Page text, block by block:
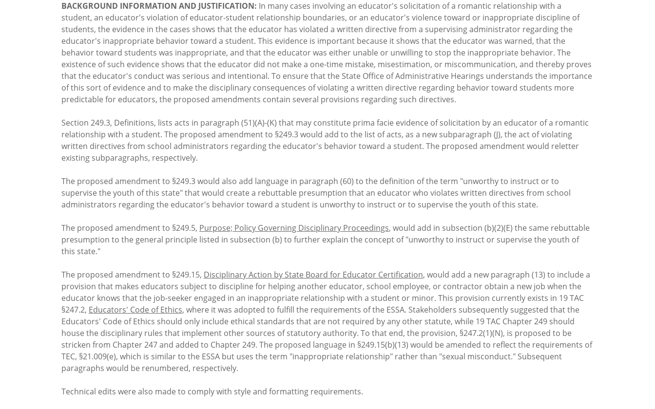
BACKGROUND INFORMATION AND JUSTIFICATION: In many cases involving an educator's solicitation of a romantic relationship with a
student, an educator's violation of educator-student relationship boundaries, or an educator's violence toward or inappropriate discipline of
students, the evidence in the cases shows that the educator has violated a written directive from a supervising administrator regarding the
educator's inappropriate behavior toward a student. This evidence is important because it shows that the educator was warned, that the
behavior toward students was inappropriate, and that the educator was either unable or unwilling to stop the inappropriate behavior. The
existence of such evidence shows that the educator did not make a one-time mistake, misestimation, or miscommunication, and thereby proves
that the educator's conduct was serious and intentional. To ensure that the State Office of Administrative Hearings understands the importance
of this sort of evidence and to make the disciplinary consequences of violating a written directive regarding behavior toward students more
predictable for educators, the proposed amendments contain several provisions regarding such directives.
Section 249.3, Definitions, lists acts in paragraph (51)(A)-(K) that may constitute prima facie evidence of solicitation by an educator of a romantic
relationship with a student. The proposed amendment to §249.3 would add to the list of acts, as a new subparagraph (J), the act of violating
written directives from school administrators regarding the educator's behavior toward a student. The proposed amendment would reletter
existing subparagraphs, respectively.
The proposed amendment to §249.3 would also add language in paragraph (60) to the definition of the term "unworthy to instruct or to
supervise the youth of this state" that would create a rebuttable presumption that an educator who violates written directives from school
administrators regarding the educator's behavior toward a student is unworthy to instruct or to supervise the youth of this state.
The proposed amendment to §249.5, Purpose; Policy Governing Disciplinary Proceedings, would add in subsection (b)(2)(E) the same rebuttable
presumption to the general principle listed in subsection (b) to further explain the concept of "unworthy to instruct or supervise the youth of
this state."
The proposed amendment to §249.15, Disciplinary Action by State Board for Educator Certification, would add a new paragraph (13) to include a
provision that makes educators subject to discipline for helping another educator, school employee, or contractor obtain a new job when the
educator knows that the job-seeker engaged in an inappropriate relationship with a student or minor. This provision currently exists in 19 TAC
§247.2, Educators' Code of Ethics, where it was adopted to fulfill the requirements of the ESSA. Stakeholders subsequently suggested that the
Educators' Code of Ethics should only include ethical standards that are not required by any other statute, while 19 TAC Chapter 249 should
house the disciplinary rules that implement other sources of statutory authority. To that end, the provision, §247.2(1)(N), is proposed to be
stricken from Chapter 247 and added to Chapter 249. The proposed language in §249.15(b)(13) would be amended to reflect the requirements of
TEC, §21.009(e), which is similar to the ESSA but uses the term "inappropriate relationship" rather than "sexual misconduct." Subsequent
paragraphs would be renumbered, respectively.
Technical edits were also made to comply with style and formatting requirements.